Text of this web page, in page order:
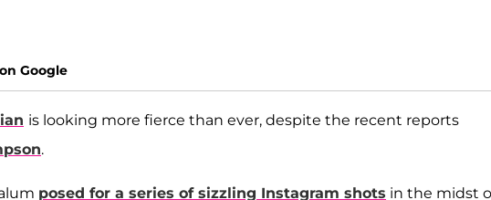
Google
is looking more fierce than ever, despite the recent reports
.
posed for a series of sizzling Instagram shots in the midst